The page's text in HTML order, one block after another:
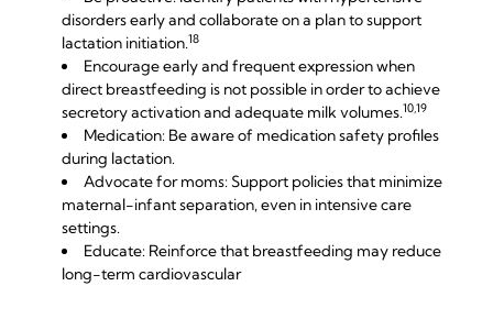
disorders early and collaborate on a plan to support
lactation initiation.18
Encourage early and frequent expression when
direct breastfeeding is not possible in order to achieve
secretory activation and adequate milk volumes.10,19
Medication: Be aware of medication safety profiles
during lactation.
Advocate for moms: Support policies that minimize
maternal-infant separation, even in intensive care
settings.
Educate: Reinforce that breastfeeding may reduce
long-term cardiovascular